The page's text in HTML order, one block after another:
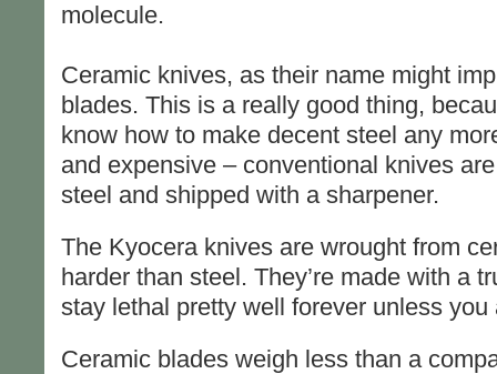
molecule.
Ceramic knives, as their name might
blades. This is a really good thing,
know how to make decent steel any
and expensive – conventional knives
steel and shipped with a sharpener.
The Kyocera knives are wrought from
harder than steel. They’re made with a
stay lethal pretty well forever unless you
Ceramic blades weigh less than a